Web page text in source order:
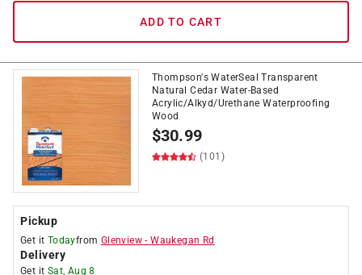
ADD TO CART
Thompson's WaterSeal Transparent
Natural Cedar Water-Based
Acrylic/Alkyd/Urethane Waterproofing
Wood
$30.99
(101)
Pickup
Get it Todayfrom Glenview -Waukegan Rd
Delivery
Get it Sat, Aug 8